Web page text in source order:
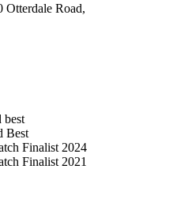
Otterdale Road,